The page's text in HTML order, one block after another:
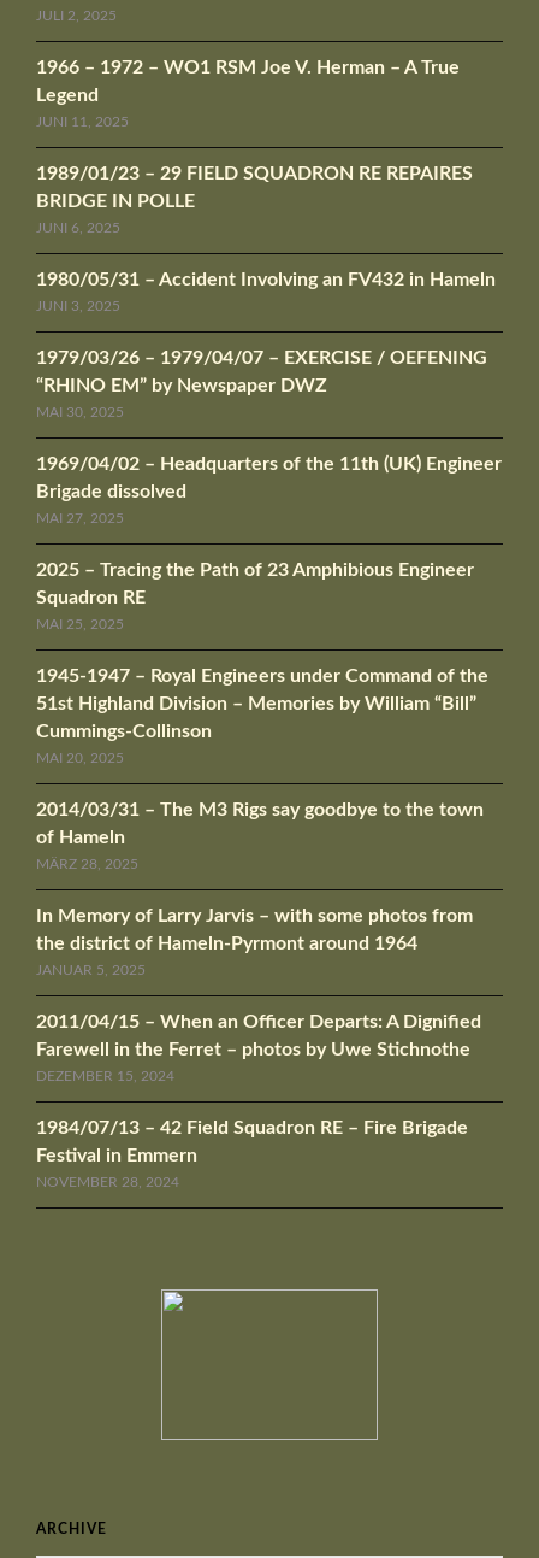
JULI 2, 2025
1966 – 1972 – WO1 RSM Joe V. Herman – A True
Legend
JUNI 11, 2025
1989/01/23 – 29 FIELD SQUADRON RE REPAIRES
BRIDGE IN POLLE
JUNI 6, 2025
1980/05/31 – Accident Involving an FV432 in Hameln
JUNI 3, 2025
1979/03/26 – 1979/04/07 – EXERCISE / OEFENING
“RHINO EM” by Newspaper DWZ
MAI 30, 2025
1969/04/02 – Headquarters of the 11th (UK) Engineer
Brigade dissolved
MAI 27, 2025
2025 – Tracing the Path of 23 Amphibious Engineer
Squadron RE
MAI 25, 2025
1945-1947 – Royal Engineers under Command of the
51st Highland Division – Memories by William “Bill”
Cummings-Collinson
MAI 20, 2025
2014/03/31 – The M3 Rigs say goodbye to the town
of Hameln
MÄRZ 28, 2025
In Memory of Larry Jarvis – with some photos from
the district of Hameln-Pyrmont around 1964
JANUAR 5, 2025
2011/04/15 – When an Officer Departs: A Dignified
Farewell in the Ferret – photos by Uwe Stichnothe
DEZEMBER 15, 2024
1984/07/13 – 42 Field Squadron RE – Fire Brigade
Festival in Emmern
NOVEMBER 28, 2024
ARCHIVE